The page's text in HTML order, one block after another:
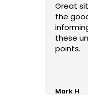
Great
the
these
points.
Mark H